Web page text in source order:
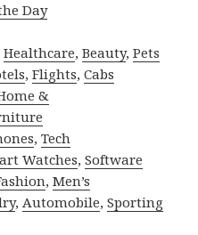
Day
Healthcare,Beauty,Pets
,Flights,Cabs
&
,Tech
Watches,Software
,Men’s
,Automobile,Sporting